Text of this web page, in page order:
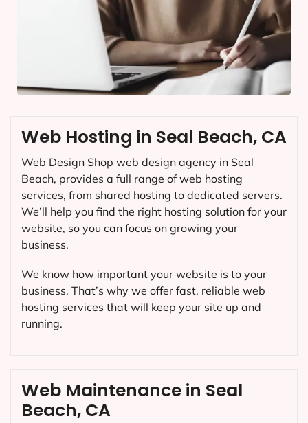
Web Maintenance in Seal
Beach, CA
Web Hosting in Seal Beach, CA
Web Design Shop web design agency in Seal
Beach, provides a full range of web hosting
services, from shared hosting to dedicated servers.
We’ll help you find the right hosting solution for your
website, so you can focus on growing your
business.
We know how important your website is to your
business. That’s why we offer fast, reliable web
hosting services that will keep your site up and
running.